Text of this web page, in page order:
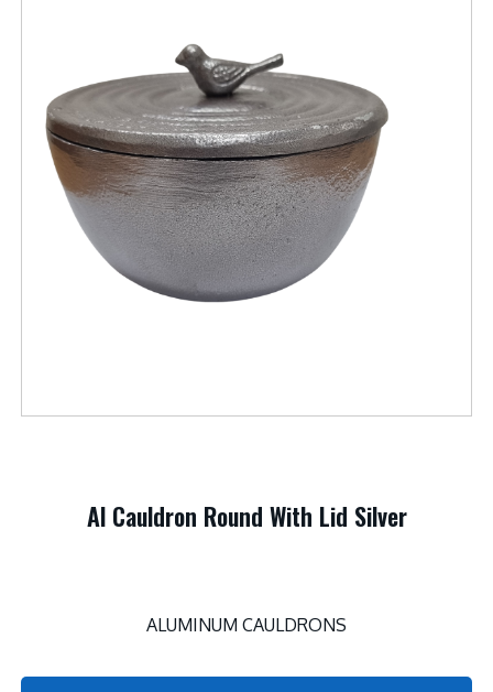
Al Cauldron Round With Lid Silver
ALUMINUM CAULDRONS